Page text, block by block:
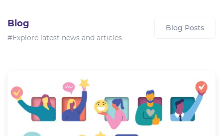
Blog
#Explore latest news and articles
Blog Posts